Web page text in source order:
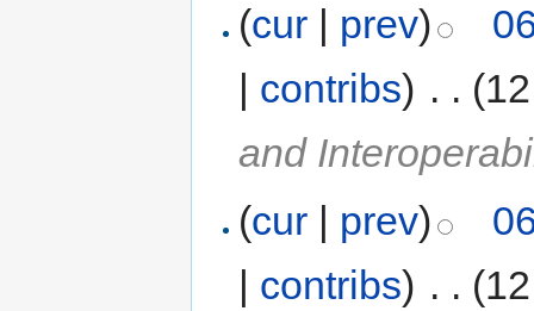
(cur | prev)
| contribs) . .
and
(cur prev)
contribs) . .